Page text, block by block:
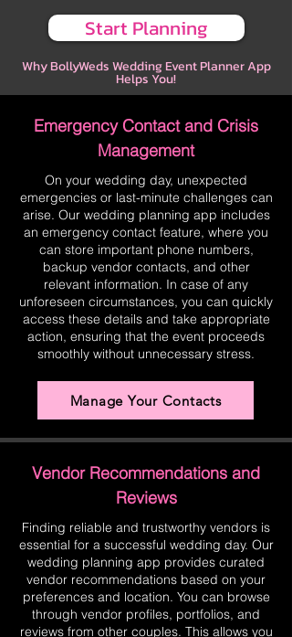
Start Planning
Why BollyWeds Wedding Event Planner App
Helps You!
Emergency Contact and Crisis
Management
On your wedding day, unexpected
emergencies or last-minute challenges can
arise. Our wedding planning app includes
an emergency contact feature, where you
can store important phone numbers,
backup vendor contacts, and other
relevant information. In case of any
unforeseen circumstances, you can quickly
access these details and take appropriate
action, ensuring that the event proceeds
smoothly without unnecessary stress.
Manage Your Contacts
Vendor Recommendations and
Reviews
Finding reliable and trustworthy vendors is
essential for a successful wedding day. Our
wedding planning app provides curated
vendor recommendations based on your
preferences and location. You can browse
through vendor profiles, portfolios, and
reviews from other couples. This allows you